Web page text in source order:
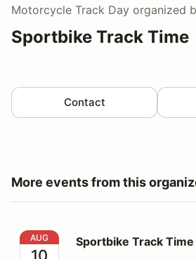
Motorcycle Track Day organized
Sportbike Track Time
Contact
More events from this
Sportbike Track Time @ Road
AUG
10
Sportbike Track